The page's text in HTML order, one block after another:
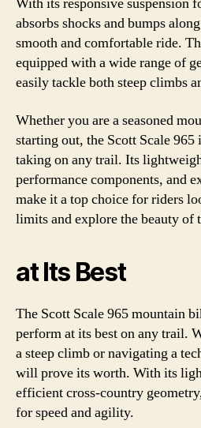
absorbs shocks and bumps
smooth and comfortable ride.
equipped with a wide range of
easily tackle both steep climbs
Whether you are a seasoned
starting out, the Scott Scale
taking on any trail. Its
performance components, and
make it a top choice for riders
limits and explore the beauty of
at Its Best
The Scott Scale 965 mountain
perform at its best on any trail.
a steep climb or navigating a
will prove its worth. With its
efficient cross-country
for speed and agility.